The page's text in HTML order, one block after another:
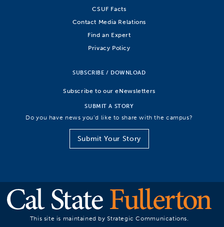
CSUF Facts
Contact Media Relations
Find an Expert
Privacy Policy
SUBSCRIBE / DOWNLOAD
Subscribe to our eNewsletters
SUBMIT A STORY
Do you have news you’d like to share with the campus?
Submit Your Story
This site is maintained by Strategic Communications.